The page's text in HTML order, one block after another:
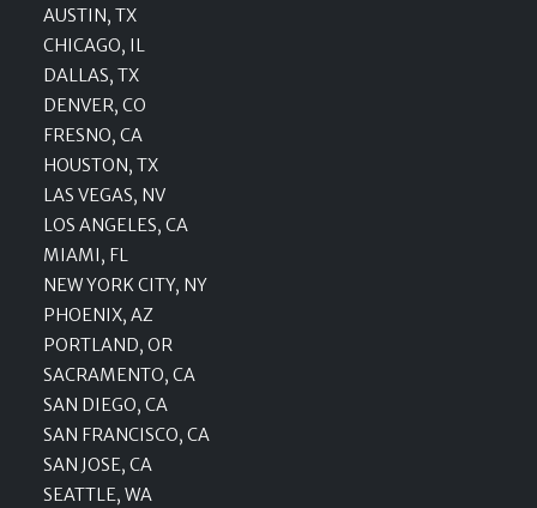
AUSTIN, TX
CHICAGO, IL
DALLAS, TX
DENVER, CO
FRESNO, CA
HOUSTON, TX
LAS VEGAS, NV
LOS ANGELES, CA
MIAMI, FL
NEW YORK CITY, NY
PHOENIX, AZ
PORTLAND, OR
SACRAMENTO, CA
SAN DIEGO, CA
SAN FRANCISCO, CA
SAN JOSE, CA
SEATTLE, WA